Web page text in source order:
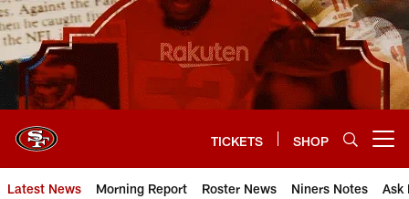
Skip
to
main
content
TICKETS SHOP
Latest News Morning Report Roster News Niners Notes Ask